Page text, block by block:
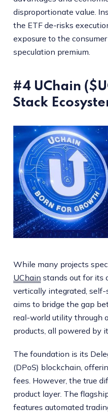
disproportionate value.
the ETF de-risks
exposure to the
speculation premium.
#4 UChain
Stack
While many projects
UChain stands out for its
vertically integrated,
aims to bridge the gap
real-world utility through
products, all powered by
The foundation is its
(DPoS) blockchain,
fees. However, the true
product layer. The
features automated